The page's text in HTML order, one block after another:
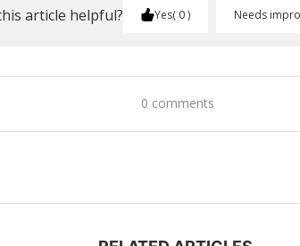
article helpful? Yes 0 Needs
0 comments